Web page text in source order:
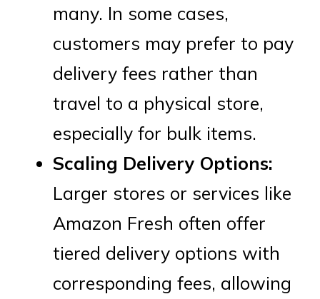
many. In some cases,
customers may prefer to pay
delivery fees rather than
travel to a physical store,
especially for bulk items.
Scaling Delivery Options:
Larger stores or services like
Amazon Fresh often offer
tiered delivery options with
corresponding fees, allowing